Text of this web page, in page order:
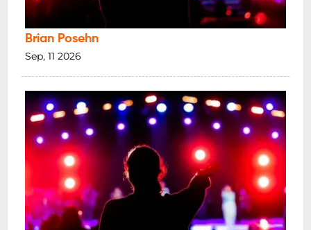
Brian Posehn
Sep, 11 2026